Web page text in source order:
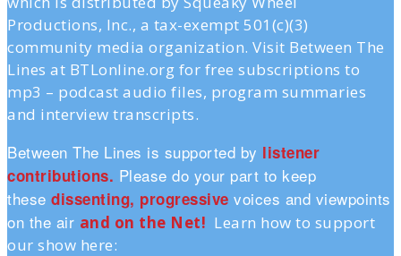
Productions, Inc., a tax-exempt 501(c)(3)
community media organization. Visit Between The
Lines at BTLonline.org for free subscriptions to
mp3 – podcast audio files, program summaries
and interview transcripts.
Between The Lines is supported by listener
contributions. Please do your part to keep
these dissenting, progressive voices and viewpoints
on the air and on the Net! Learn how to support
our show here: